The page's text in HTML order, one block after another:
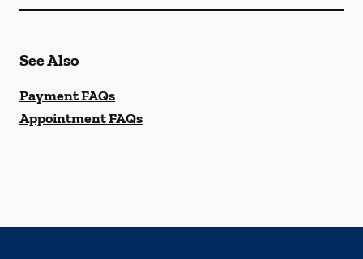
See Also
Payment FAQs
Appointment FAQs